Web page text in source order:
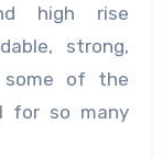
high rise
strong,
some of the
for so many